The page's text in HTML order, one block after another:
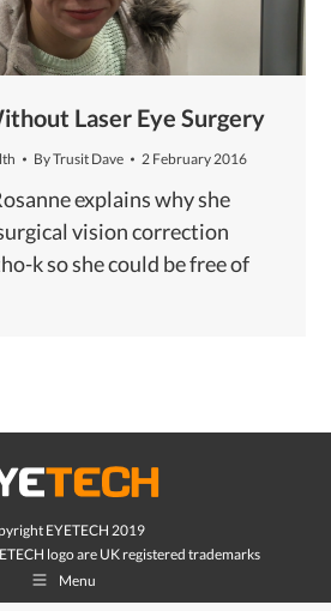
Laser Eye Surgery
ByTrusit Dave 2 February 2016
explains why she
vision correction
k so she could be free of
EYETECH 2019
logo are UK registered trademarks
Menu